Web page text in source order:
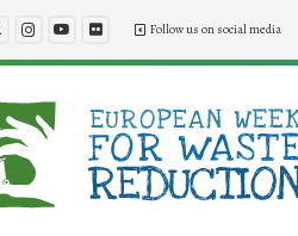
Follow us on social media